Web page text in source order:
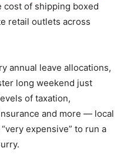
cost of shipping boxed
retail outlets across
annual leave allocations,
long weekend just
of taxation,
and more — local
expensive” to run a